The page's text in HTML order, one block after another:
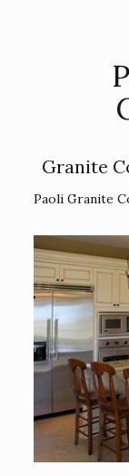
Granite
Paoli Granite